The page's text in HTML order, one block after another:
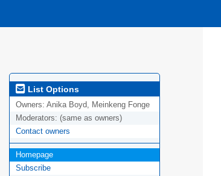
List Options
Owners: Anika Boyd, Meinkeng Fonge
Moderators: (same as owners)
Contact owners
Homepage
Subscribe